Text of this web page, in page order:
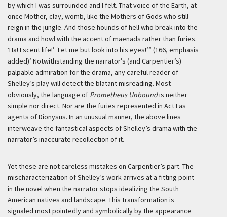
by which I was surrounded and I felt. That voice of the Earth, at
once Mother, clay, womb, like the Mothers of Gods who still
reign in the jungle. And those hounds of hell who break into the
drama and howl with the accent of maenads rather than furies.
‘Ha! I scent life!’ ‘Let me but look into his eyes!’” (166, emphasis
added)’ Notwithstanding the narrator’s (and Carpentier’s)
palpable admiration for the drama, any careful reader of
Shelley’s play will detect the blatant misreading. Most
obviously, the language of Prometheus Unboundis neither
simple nor direct. Nor are the furies represented in Act I as
agents of Dionysus. In an unusual manner, the above lines
interweave the fantastical aspects of Shelley’s drama with the
narrator’s inaccurate recollection of it.
Yet these are not careless mistakes on Carpentier’s part. The
mischaracterization of Shelley’s work arrives at a fitting point
in the novel when the narrator stops idealizing the South
American natives and landscape. This transformation is
signaled most pointedly and symbolically by the appearance